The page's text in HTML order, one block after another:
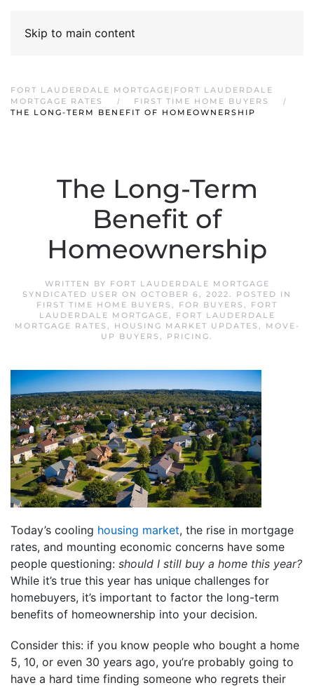
Skip to main content
FORT LAUDERDALE MORTGAGE|FORT LAUDERDALE
MORTGAGE RATES
FIRST TIME HOME BUYERS
THE LONG-TERM BENEFIT OF HOMEOWNERSHIP
The Long-Term
Benefit of
Homeownership
WRITTEN BY FORT LAUDERDALE MORTGAGE
SYNDICATED USER ON OCTOBER 6, 2022. POSTED IN
FIRST TIME HOME BUYERS , FOR BUYERS , FORT
LAUDERDALE MORTGAGE,
FORT LAUDERDALE
MORTGAGE RATES , HOUSING MARKET UPDATES ,
MOVE-
UP BUYERS , PRICING.
Today’s cooling housing market, the rise in mortgage
rates, and mounting economic concerns have some
people questioning: should I still buy a home this year?
While it’s true this year has unique challenges for
homebuyers, it’s important to factor the long-term
benefits of homeownership into your decision.
Consider this: if you know people who bought a home
5, 10, or even 30 years ago, you’re probably going to
have a hard time finding someone who regrets their